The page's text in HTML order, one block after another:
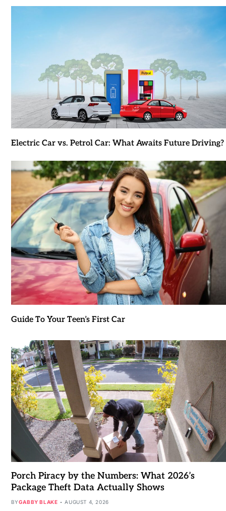
Electric Car vs. Petrol Car: What Awaits Future Driving?
Guide To Your Teen’s First Car
Porch Piracy by the Numbers: What 2026’s
Package Theft Data Actually Shows
BYGABBY BLAKE AUGUST 4, 2026